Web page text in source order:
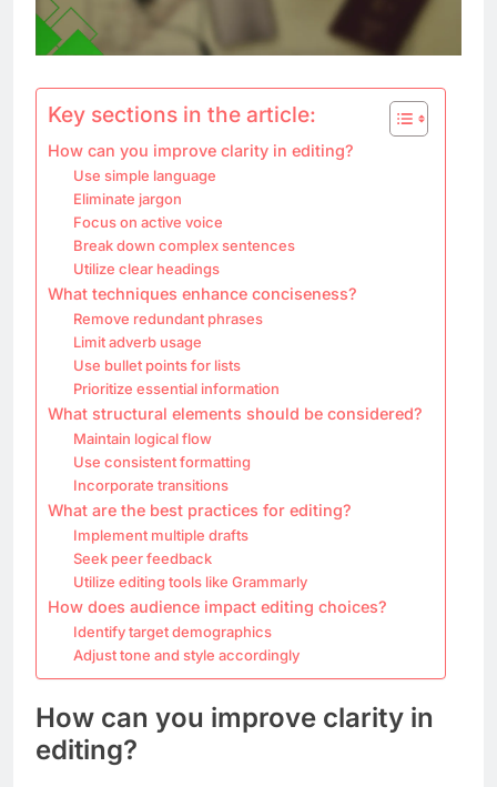
Key sections in the article:
How can you improve clarity in editing?
Use simple language
Eliminate jargon
Focus on active voice
Break down complex sentences
Utilize clear headings
What techniques enhance conciseness?
Remove redundant phrases
Limit adverb usage
Use bullet points for lists
Prioritize essential information
What structural elements should be considered?
Maintain logical flow
Use consistent formatting
Incorporate transitions
What are the best practices for editing?
Implement multiple drafts
Seek peer feedback
Utilize editing tools like Grammarly
How does audience impact editing choices?
Identify target demographics
Adjust tone and style accordingly
How can you improve clarity in
editing?